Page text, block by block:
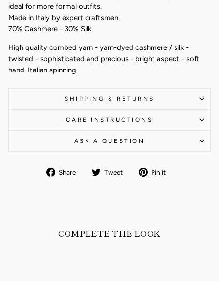
ideal for more formal outfits.
Made in Italy by expert craftsmen.
70% Cashmere - 30% Silk
High quality combed yarn - yarn-dyed cashmere / silk -
twisted - sophisticated and precious - bright aspect - soft
hand. Italian spinning.
SHIPPING & RETURNS
CARE INSTRUCTIONS
ASK A QUESTION
Share
Share Tweet
Tweet Pin it
COMPLETE THE LOOK